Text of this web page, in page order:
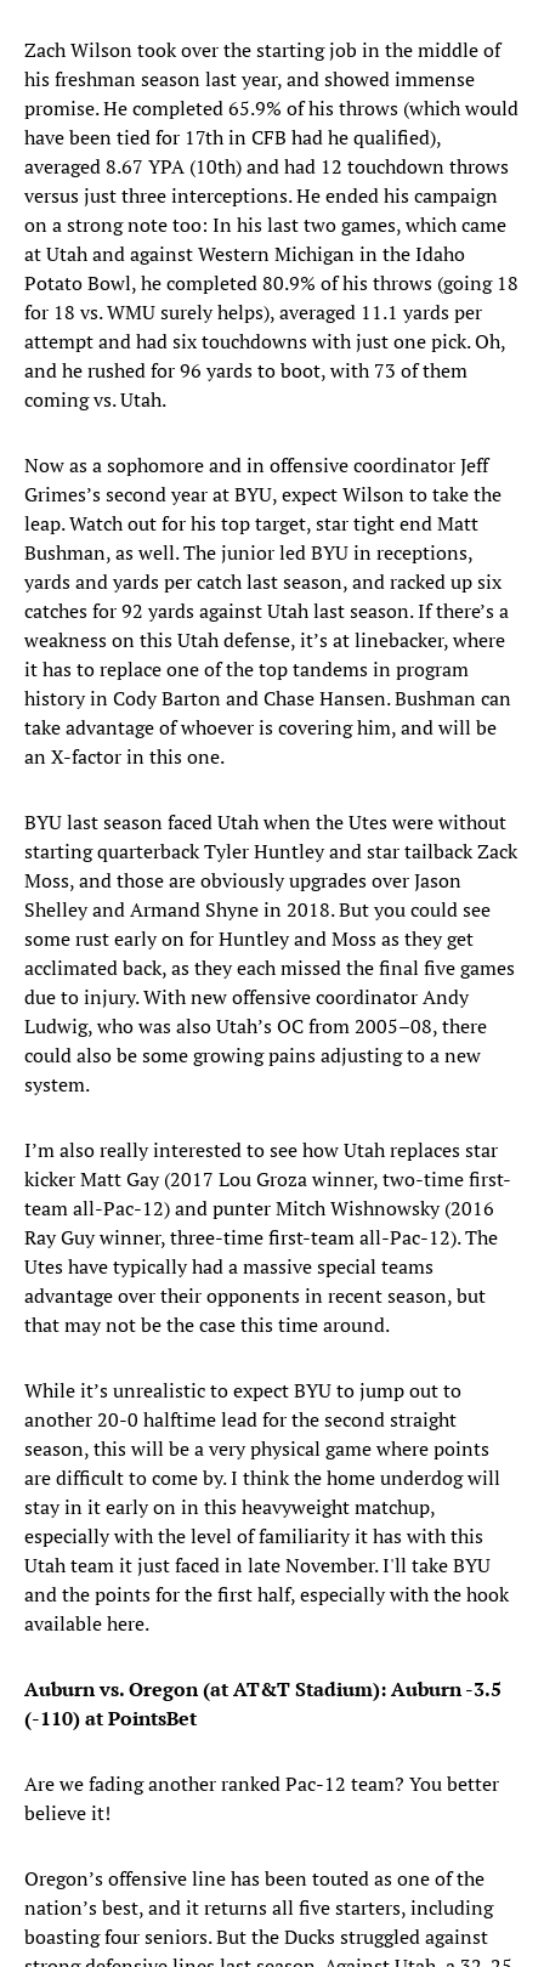
Zach Wilson took over the starting job in the middle of
his freshman season last year, and showed immense
promise. He completed 65.9% of his throws (which would
have been tied for 17th in CFB had he qualified),
averaged 8.67 YPA (10th) and had 12 touchdown throws
versus just three interceptions. He ended his campaign
on a strong note too: In his last two games, which came
at Utah and against Western Michigan in the Idaho
Potato Bowl, he completed 80.9% of his throws (going 18
for 18 vs. WMU surely helps), averaged 11.1 yards per
attempt and had six touchdowns with just one pick. Oh,
and he rushed for 96 yards to boot, with 73 of them
coming vs. Utah.
Now as a sophomore and in offensive coordinator Jeff
Grimes’s second year at BYU, expect Wilson to take the
leap. Watch out for his top target, star tight end Matt
Bushman, as well. The junior led BYU in receptions,
yards and yards per catch last season, and racked up six
catches for 92 yards against Utah last season. If there’s a
weakness on this Utah defense, it’s at linebacker, where
it has to replace one of the top tandems in program
history in Cody Barton and Chase Hansen. Bushman can
take advantage of whoever is covering him, and will be
an X-factor in this one.
BYU last season faced Utah when the Utes were without
starting quarterback Tyler Huntley and star tailback Zack
Moss, and those are obviously upgrades over Jason
Shelley and Armand Shyne in 2018. But you could see
some rust early on for Huntley and Moss as they get
acclimated back, as they each missed the final five games
due to injury. With new offensive coordinator Andy
Ludwig, who was also Utah’s OC from 2005–08, there
could also be some growing pains adjusting to a new
system.
I’m also really interested to see how Utah replaces star
kicker Matt Gay (2017 Lou Groza winner, two-time first-
team all-Pac-12) and punter Mitch Wishnowsky (2016
Ray Guy winner, three-time first-team all-Pac-12). The
Utes have typically had a massive special teams
advantage over their opponents in recent season, but
that may not be the case this time around.
While it’s unrealistic to expect BYU to jump out to
another 20-0 halftime lead for the second straight
season, this will be a very physical game where points
are difficult to come by. I think the home underdog will
stay in it early on in this heavyweight matchup,
especially with the level of familiarity it has with this
Utah team it just faced in late November. I'll take BYU
and the points for the first half, especially with the hook
available here.
Auburn vs. Oregon (at AT&T Stadium): Auburn -3.5
(-110) at PointsBet
Are we fading another ranked Pac-12 team? You better
believe it!
Oregon’s offensive line has been touted as one of the
nation’s best, and it returns all five starters, including
boasting four seniors. But the Ducks struggled against